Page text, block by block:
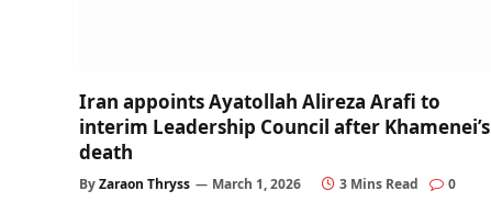
Iran appoints Ayatollah Alireza Arafi to
interim Leadership Council after Khamenei’s
death
ByZaraon Thryss March 1, 2026 3 Mins Read 0